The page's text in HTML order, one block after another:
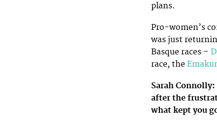
plans.
Pro-women’s
was just
Basque races –
race, the
Sarah
after the
what kept you